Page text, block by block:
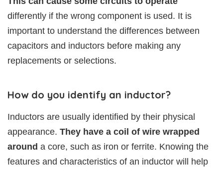
differently if the wrong component is used. It is
important to understand the differences between
capacitors and inductors before making any
replacements or selections.
How do you identify an inductor?
Inductors are usually identified by their physical
appearance. They have a coil of wire wrapped
around a core, such as iron or ferrite. Knowing the
features and characteristics of an inductor will help